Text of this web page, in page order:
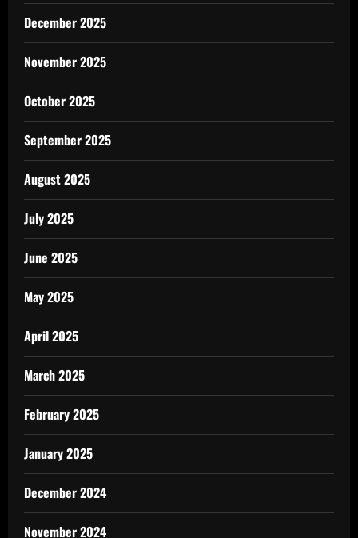
December 2025
November 2025
October 2025
September 2025
August 2025
July 2025
June 2025
May 2025
April 2025
March 2025
February 2025
January 2025
December 2024
November 2024